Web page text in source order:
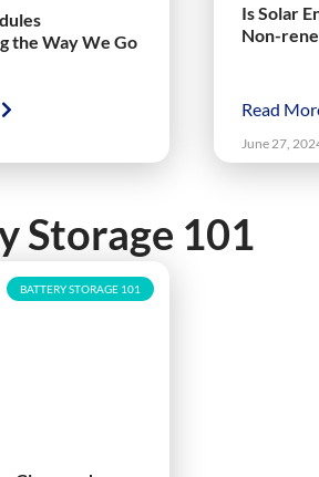
the Way We Go
Is Solar
Non-
Read
June 27,
Storage 101
BATTERY STORAGE 101